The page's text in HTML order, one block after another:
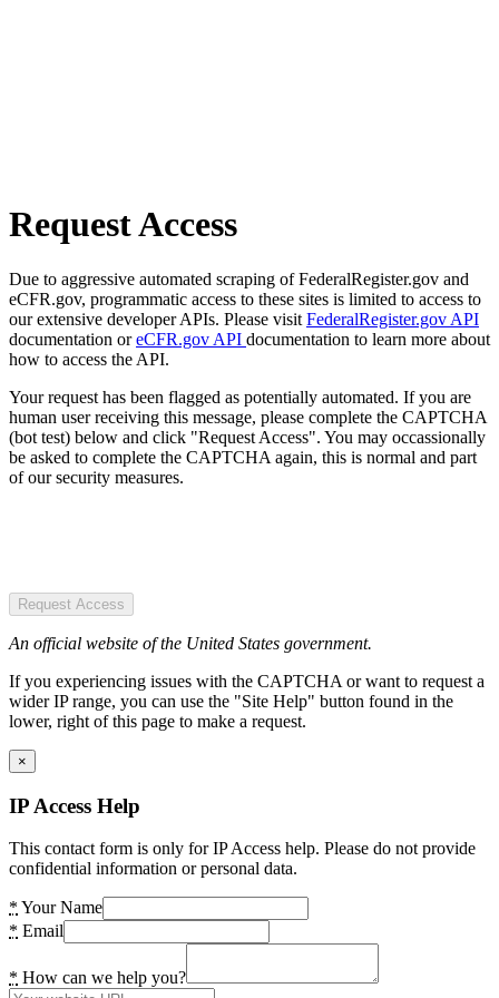
Request Access
Due to aggressive automated scraping of FederalRegister.gov and
eCFR.gov, programmatic access to these sites is limited to access to
our extensive developer APIs. Please visit FederalRegister.gov API
documentation oreCFR.gov API documentation to learn more about
how to access the API.
Your request has been flagged as potentially automated. If you are
human user receiving this message, please complete the CAPTCHA
(bot test) below and click "Request Access". You may occassionally
be asked to complete the CAPTCHA again, this is normal and part
of our security measures.
Request Access
An official website of the United States government.
If you experiencing issues with the CAPTCHA or want to request a
wider IP range, you can use the "Site Help" button found in the
lower, right of this page to make a request.
×
IP Access Help
This contact form is only for IP Access help. Please do not provide
confidential information or personal data.
* Your Name
* Email
* How can we help you?